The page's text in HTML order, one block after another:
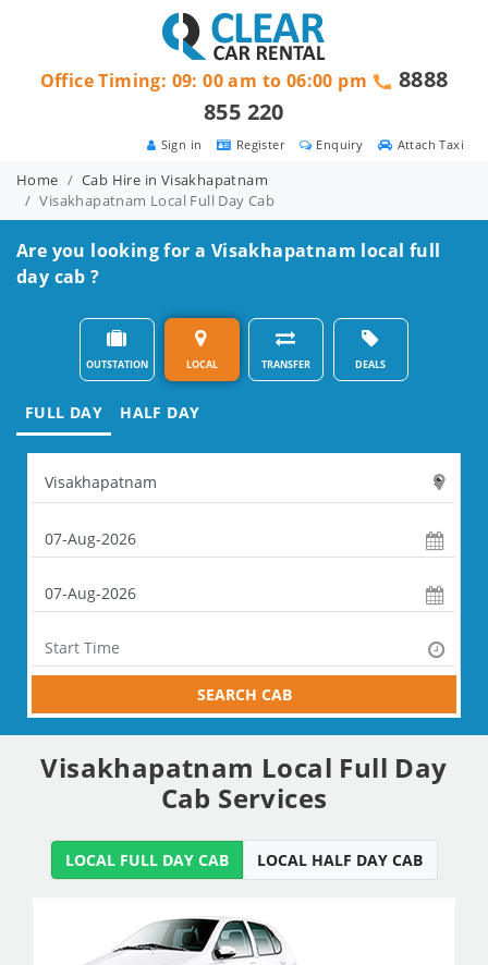
Attach Taxi
Enquiry
Register
Sign in
Office Timing: 09: 00 am to 06:00 pm
8888
855 220
Home
Cab Hire in Visakhapatnam
Visakhapatnam Local Full Day Cab
Are you looking for a Visakhapatnam local full
day cab ?
OUTSTATION LOCAL TRANSFER DEALS
FULL DAY HALF DAY
SEARCH CAB
Visakhapatnam Local Full Day
Cab Services
LOCAL FULL DAY CAB LOCAL HALF DAY CAB